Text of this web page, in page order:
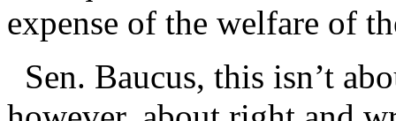
expense of the welfare of
Sen. Baucus, this isn’t